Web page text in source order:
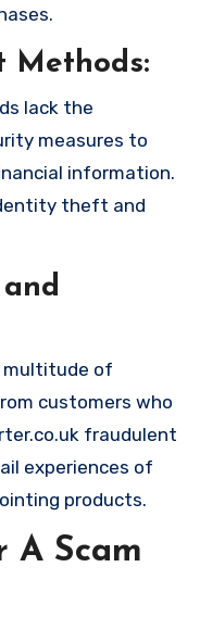
Methods:
lack the
measures to
information.
theft and
multitude of
customers who
fraudulent
experiences of
products.
A Scam